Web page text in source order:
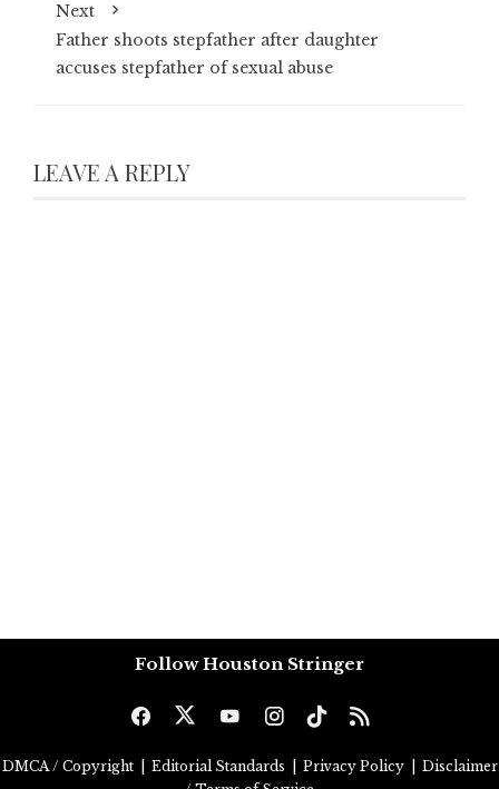
Next
Father shoots stepfather after daughter
accuses stepfather of sexual abuse
LEAVE A REPLY
Follow Houston Stringer
DMCA / Copyright Editorial Standards Privacy Policy
Disclaimer